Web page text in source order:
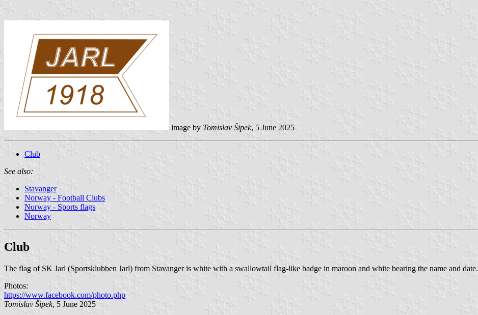
image by Tomislav Šipek, 5 June 2025
Club
See also:
Stavanger
Norway - Football Clubs
Norway - Sports flags
Norway
Club
The flag of SK Jarl (Sportsklubben Jarl) from Stavanger is white with a swallowtail flag-like badge in maroon and white bearing the name and date.
Photos:
https://www.facebook.com/photo.php
Tomislav Šipek, 5 June 2025